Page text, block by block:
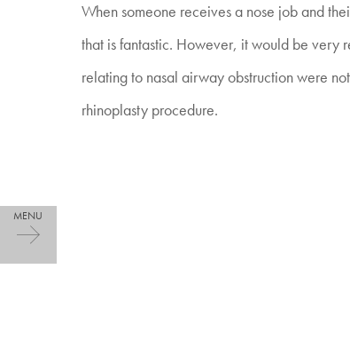
When someone receives a nose job and
that is fantastic. However, it would be very
relating to nasal airway obstruction were
rhinoplasty procedure.